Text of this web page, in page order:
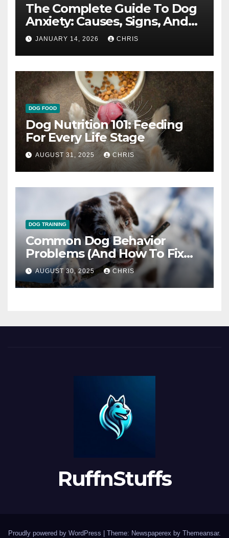
The Complete Guide To Dog
Anxiety: Causes, Signs, And
How To Calm An Anxious Dog
JANUARY 14, 2026 CHRIS
DOG FOOD
Dog Nutrition 101: Feeding
For Every Life Stage
AUGUST 31, 2025 CHRIS
DOG TRAINING
Common Dog Behavior
Problems (And How To Fix
Them)
AUGUST 30, 2025 CHRIS
RuffnStuffs
Proudly powered by WordPress | Theme: Newspaperex by Themeansar.